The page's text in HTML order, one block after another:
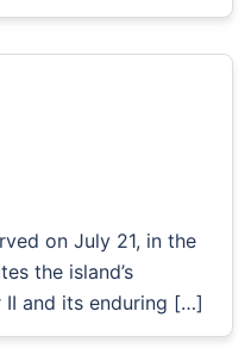
on July 21, in the
the island’s
II and its enduring […]